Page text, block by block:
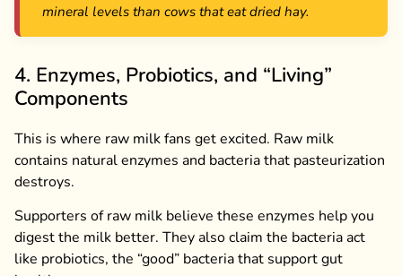
mineral levels than cows that eat dried hay.
4. Enzymes, Probiotics, and “Living”
Components
This is where raw milk fans get excited. Raw milk
contains natural enzymes and bacteria that pasteurization
destroys.
Supporters of raw milk believe these enzymes help you
digest the milk better. They also claim the bacteria act
like probiotics, the “good” bacteria that support gut